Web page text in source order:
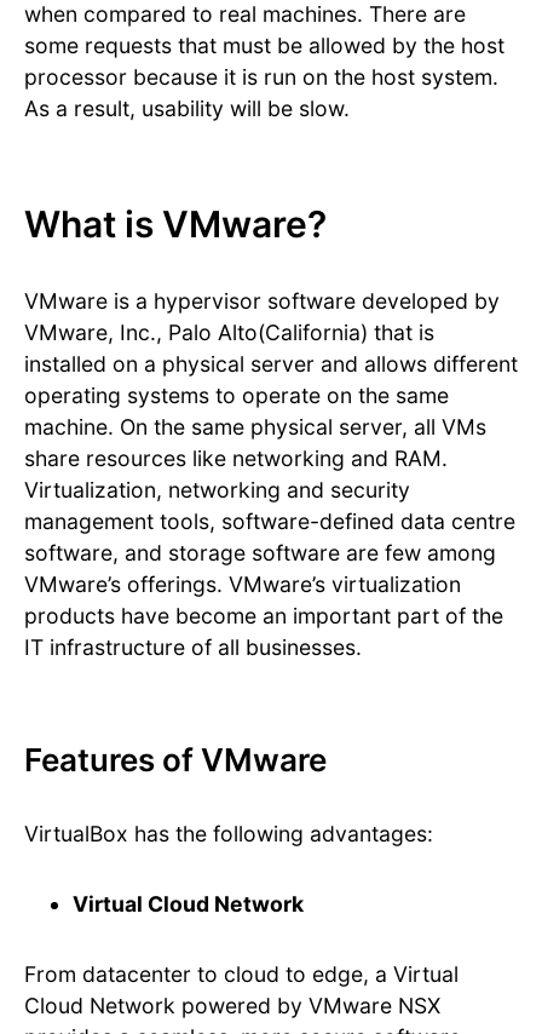
when compared to real machines. There are
some requests that must be allowed by the host
processor because it is run on the host system.
As a result, usability will be slow.
What is VMware?
VMware is a hypervisor software developed by
VMware, Inc., Palo Alto(California) that is
installed on a physical server and allows different
operating systems to operate on the same
machine. On the same physical server, all VMs
share resources like networking and RAM.
Virtualization, networking and security
management tools, software-defined data centre
software, and storage software are few among
VMware’s offerings. VMware’s virtualization
products have become an important part of the
IT infrastructure of all businesses.
Features of VMware
VirtualBox has the following advantages:
Virtual Cloud Network
From datacenter to cloud to edge, a Virtual
Cloud Network powered by VMware NSX